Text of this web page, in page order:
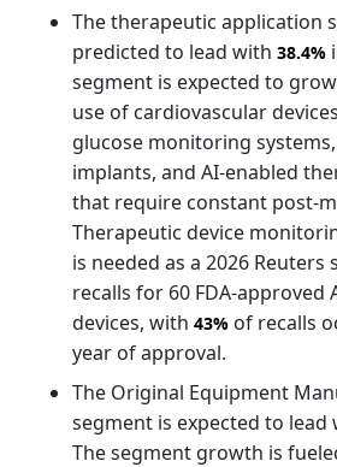
The therapeutic application
predicted to lead with 38.4%
segment is expected to
use of cardiovascular
glucose monitoring
implants, and AI-enabled
that require constant post-
Therapeutic device
is needed as a 2026
recalls for 60 FDA-approved
devices, with 43% of recalls
year of approval.
The Original Equipment
segment is expected to lead
The segment growth is